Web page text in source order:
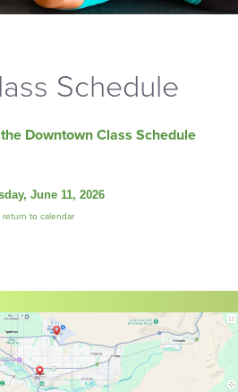
Schedule
Downtown Class Schedule
June 11, 2026
return to calendar